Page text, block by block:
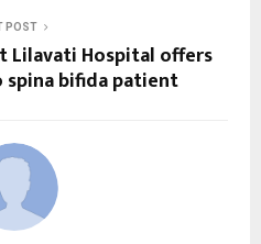
POST
Lilavati Hospital offers
bifida patient